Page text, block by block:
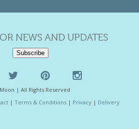
NEWS AND UPDATES
Subscribe
| All Rights Reserved
| Terms & Conditions| Privacy| Delivery